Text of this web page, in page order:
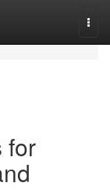
for